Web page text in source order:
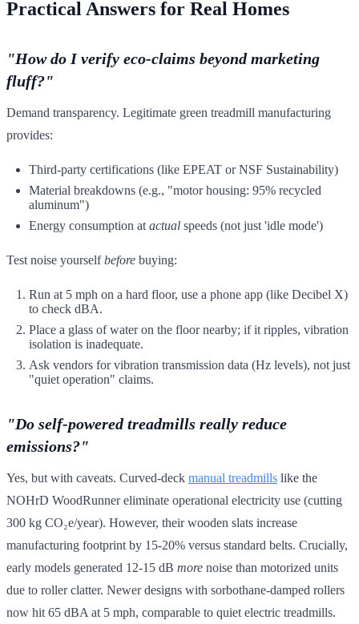
Practical Answers for Real Homes
"How do I verify eco-claims beyond marketing
fluff?"
Demand transparency. Legitimate green treadmill manufacturing
provides:
Third-party certifications (like EPEAT or NSF Sustainability)
Material breakdowns (e.g., "motor housing: 95% recycled
aluminum")
Energy consumption at actual speeds (not just 'idle mode')
Test noise yourselfbefore buying:
Run at 5 mph on a hard floor, use a phone app (like Decibel X)
to check dBA.
Place a glass of water on the floor nearby; if it ripples, vibration
isolation is inadequate.
Ask vendors for vibration transmission data (Hz levels), not just
"quiet operation" claims.
"Do self-powered treadmills really reduce
emissions?"
Yes, but with caveats. Curved-deck manual treadmills like the
NOHrD WoodRunner eliminate operational electricity use (cutting
300 kg CO₂e/year). However, their wooden slats increase
manufacturing footprint by 15-20% versus standard belts. Crucially,
early models generated 12-15 dB more noise than motorized units
due to roller clatter. Newer designs with sorbothane-damped rollers
now hit 65 dBA at 5 mph, comparable to quiet electric treadmills.